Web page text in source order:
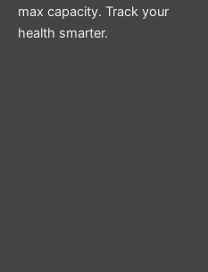
max capacity. Track your
health smarter.